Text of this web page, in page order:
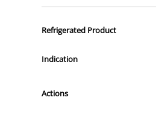
Refrigerated Product
Indication
Actions